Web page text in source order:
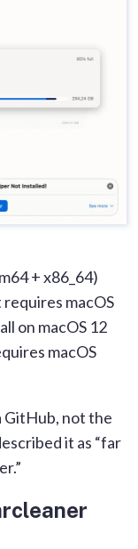
+ x86_64)
macOS
on macOS 12
macOS
GitHub, not the
it as “far